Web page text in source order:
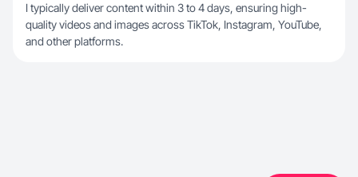
I typically deliver content within 3 to 4 days, ensuring high-
quality videos and images across TikTok, Instagram, YouTube,
and other platforms.